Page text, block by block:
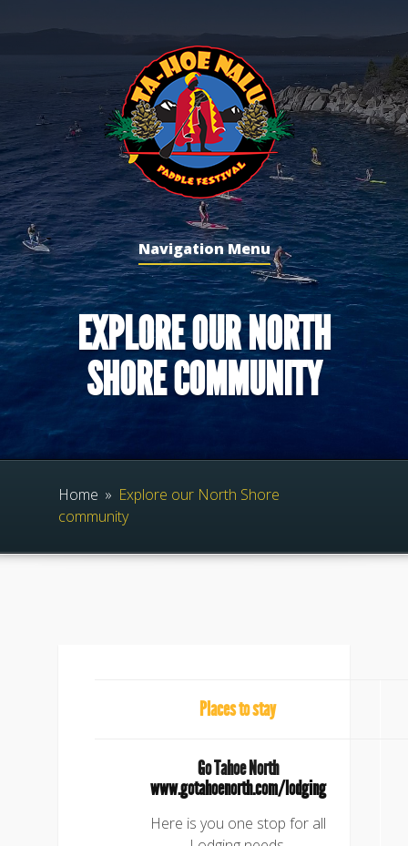
Navigation Menu
EXPLORE OUR NORTH
SHORE COMMUNITY
Home » Explore our North Shore
community
Places to stay
Go Tahoe North
www.gotahoenorth.com/lodging
Here is you one stop for all